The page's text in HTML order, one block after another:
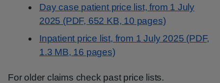
Day case patient price list, from 1 July
2025 (PDF, 652 KB, 10 pages)
Inpatient price list, from 1 July 2025 (PDF,
1.3 MB, 16 pages)
For older claims check past price lists.